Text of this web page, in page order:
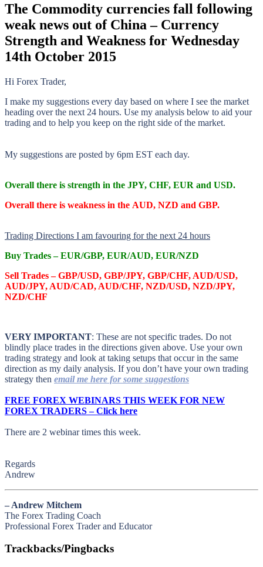
The Commodity currencies fall following
weak news out of China – Currency
Strength and Weakness for Wednesday
14th October 2015
Hi Forex Trader,
I make my suggestions every day based on where I see the market
heading over the next 24 hours. Use my analysis below to aid your
trading and to help you keep on the right side of the market.
My suggestions are posted by 6pm EST each day.
Overall there is strength in the JPY, CHF, EUR and USD.
Overall there is weakness in the AUD, NZD and GBP.
Trading Directions I am favouring for the next 24 hours
Buy Trades –EUR/GBP, EUR/AUD, EUR/NZD
Sell Trades –GBP/USD, GBP/JPY, GBP/CHF, AUD/USD,
AUD/JPY, AUD/CAD, AUD/CHF, NZD/USD, NZD/JPY,
NZD/CHF
VERY IMPORTANT: These are not specific trades. Do not
blindly place trades in the directions given above. Use your own
trading strategy and look at taking setups that occur in the same
direction as my daily analysis. If you don’t have your own trading
strategy then email me here for some suggestions
FREE FOREX WEBINARS THIS WEEK FOR NEW
FOREX TRADERS – Click here
There are 2 webinar times this week.
Regards
Andrew
– Andrew Mitchem
The Forex Trading Coach
Professional Forex Trader and Educator
Trackbacks/Pingbacks